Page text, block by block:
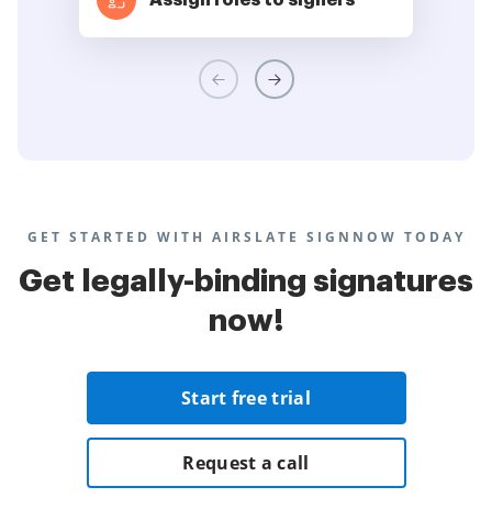
GET STARTED WITH AIRSLATE SIGNNOW TODAY
Get legally-binding signatures
now!
Start free trial
Request a call